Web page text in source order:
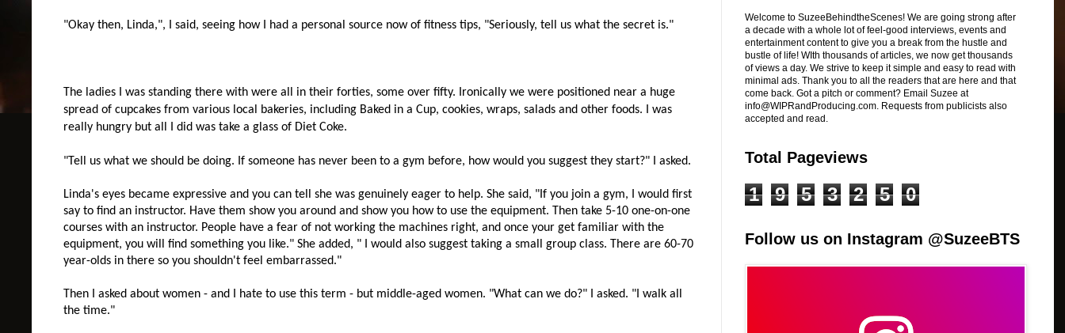
"Okay then, Linda,", I said, seeing how I had a personal source now of fitness tips, "Seriously, tell us what the secret is."
The ladies I was standing there with were all in their forties, some over fifty. I ronically we were positioned near a huge
spread of cupcakes from various local bakeries, including Baked in a Cup, cookies, wraps, salads and other foods. I was
really hungry but all I did was take a glass of Diet Coke.
"Tell us what we should be doing. If someone has never been to a gym before, how would you suggest they start?" I asked.
Linda's eyes became expressive and you can tell she was genuinely eager to help. She said, "If you join a gym, I would first
say to find an instructor. Have them show you around and show you how to use the equipment. Then take 5-10 one-on-one
courses with an instructor. People have a fear of not working the machines right, and once your get familiar with the
equipment, you will find something you like." She added, " I would also suggest taking a small group class. There are 60-70
year-olds in there so you shouldn't feel embarrassed."
Then I asked about women - and I hate to use this term - but middle-aged women. "What can we do?" I asked. "I walk all
the time."
Welcome to SuzeeBehindtheScenes! We are going strong after
a decade with a whole lot of feel-good interviews, events and
entertainment content to give you a break from the hustle and
bustle of life! WIth thousands of articles, we now get thousands
of views a day. We strive to keep it simple and easy to read with
minimal ads. Thank you to all the readers that are here and that
come back. Got a pitch or comment? Email Suzee at
info@WIPRandProducing.com. Requests from publicists also
accepted and read.
Total Pageviews
1 9 5 3 2 5 0
Follow us on Instagram @SuzeeBTS